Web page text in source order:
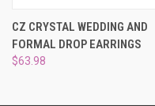
CZ CRYSTAL WEDDING AND
FORMAL DROP EARRINGS
$63.98